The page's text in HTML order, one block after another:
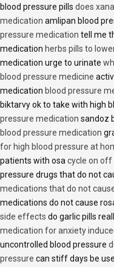
blood pressure pills does
medication amlipan blood
pressure medication tell me
medication herbs pills to
medication urge to urinate
blood pressure medicine
medication blood pressure
biktarvy ok to take with high
pressure medication sandoz
blood pressure medication
for high blood pressure at
patients with osacycle on off
pressure drugs that do not
medications that do not
medications do not cause
side effects do garlic pills
medication for anxiety
uncontrolled blood pressure
pressure can stiff days be